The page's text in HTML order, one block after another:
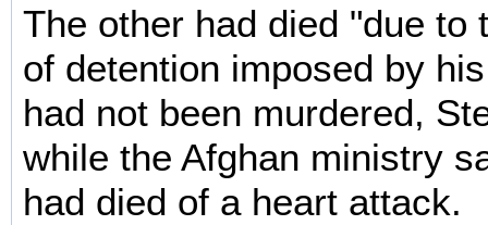
The other had died "due to
of detention imposed by
had not been murdered,
while the Afghan ministry
had died of a heart attack.